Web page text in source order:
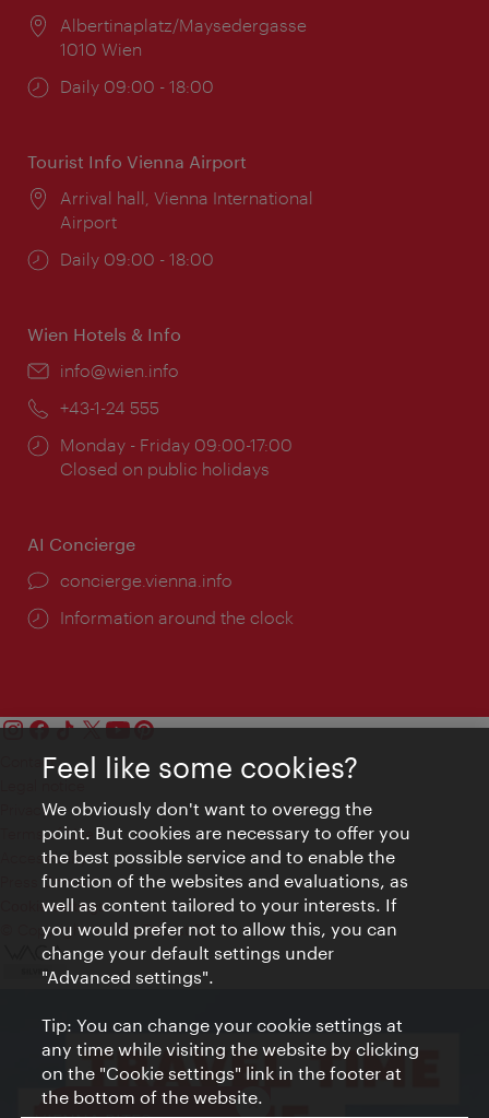
Location:
Albertinaplatz/Maysedergasse
1010 Wien
Opening
Daily 09:00 - 18:00
Tourist Info Vienna Airport
Location:
Arrival hall, Vienna International
Airport
Opening
Daily 09:00 - 18:00
Wien Hotels & Info
Email:
info@wien.info
Phone:
+43-1-24 555
Opening
times:
Monday - Friday 09:00-17:00
Closed on public holidays
AI Concierge
concierge.vienna.info
Information around the clock
Contact
Privacy
Terms of Use
Accessibility
Press Contact
Cookie settings
© Copyright Vienna Tourist Board
Feel like some cookies?
We obviously don't want to overegg the
point. But cookies are necessary to offer you
the best possible service and to enable the
function of the websites and evaluations, as
well as content tailored to your interests. If
you would prefer not to allow this, you can
change your default settings under
"Advanced settings".
Tip: You can change your cookie settings at
any time while visiting the website by clicking
on the "Cookie settings" link in the footer at
the bottom of the website.